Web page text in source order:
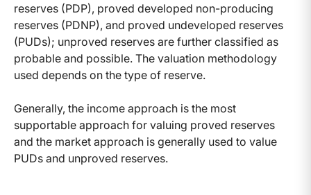
reserves (PDP), proved developed non-producing
reserves (PDNP), and proved undeveloped reserves
(PUDs); unproved reserves are further classified as
probable and possible. The valuation methodology
used depends on the type of reserve.
Generally, the income approach is the most
supportable approach for valuing proved reserves
and the market approach is generally used to value
PUDs and unproved reserves.